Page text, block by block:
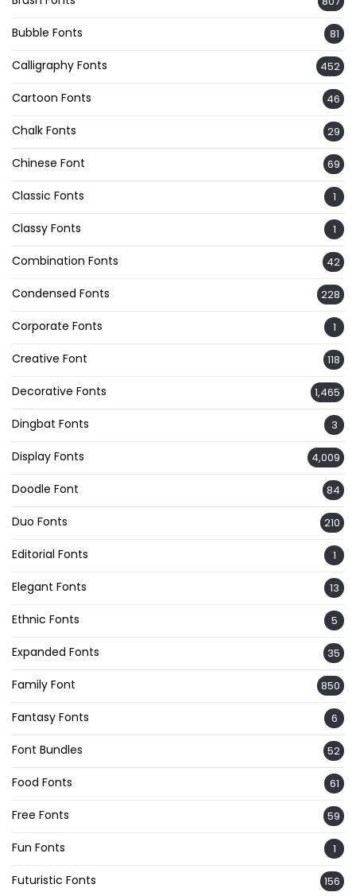
Bubble Fonts 81
Calligraphy Fonts 452
Cartoon Fonts 46
Chalk Fonts 29
Chinese Font 69
Classic Fonts 1
Classy Fonts 1
Combination Fonts 42
Condensed Fonts 228
Corporate Fonts 1
Creative Font 118
Decorative Fonts 1,465
Dingbat Fonts 3
Display Fonts 4,009
Doodle Font 84
Duo Fonts 210
Editorial Fonts 1
Elegant Fonts 13
Ethnic Fonts 5
Expanded Fonts 35
Family Font 850
Fantasy Fonts 6
Font Bundles 52
Food Fonts 61
Free Fonts 59
Fun Fonts 1
Futuristic Fonts 156